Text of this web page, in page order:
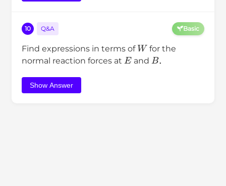
10 Q&A Basic
Find expressions in terms of
W
for the
normal reaction forces at
E
and
B
．
Show Answer